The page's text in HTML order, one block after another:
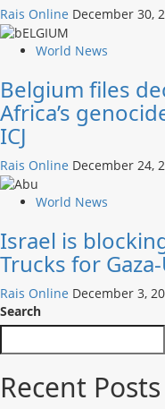
Rais Online December 30,
World News
Belgium files
Africa’s
ICJ
Rais Online December 24,
World News
Israel is
Trucks for
Rais Online December 3,
Search
Recent Posts